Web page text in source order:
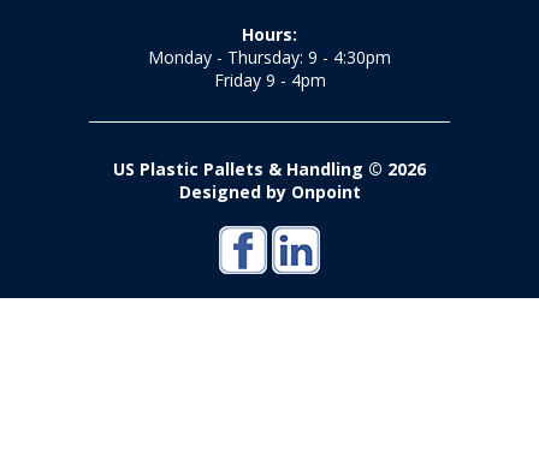
Hours:
Monday - Thursday: 9 - 4:30pm
Friday 9 - 4pm
US Plastic Pallets & Handling © 2026
Designed by Onpoint